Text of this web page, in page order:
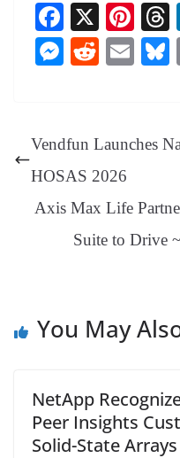
Fa
ce
bo
X
Pi
nt
er
t
M
ng
er
R
t
E
Vendfun Launches
HOSAS 2026
Axis Max Life
Suite to Drive
You May
NetApp
Peer Insights
Solid-State Arrays